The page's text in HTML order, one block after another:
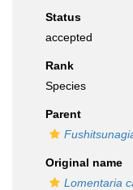
Status
accepted
Rank
Species
Parent
Original name
Lomentaria